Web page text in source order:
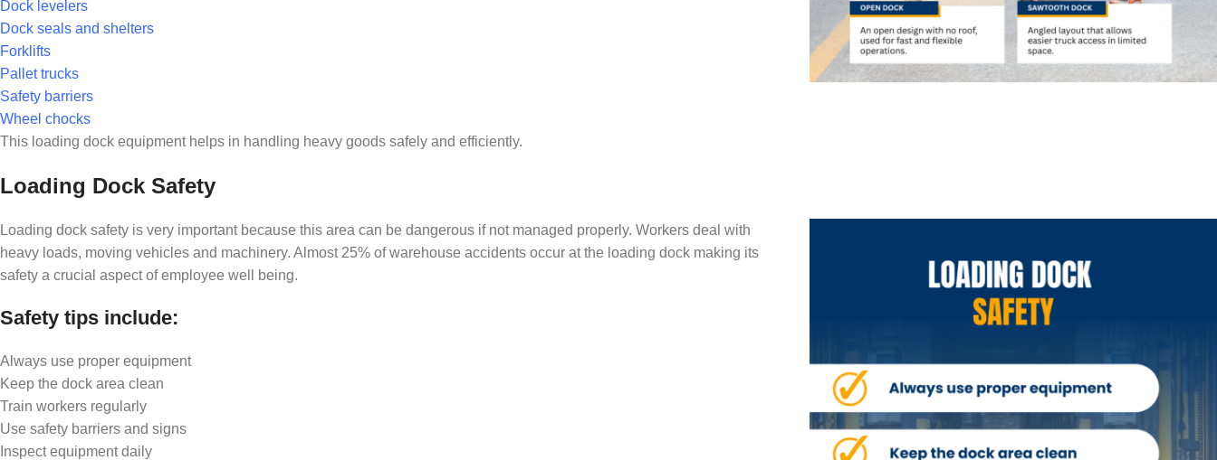
Dock levelers
Dock seals and shelters
Forklifts
Pallet trucks
Safety barriers
Wheel chocks
This loading dock equipment helps in handling heavy goods safely and efficiently.
Loading Dock Safety
Loading dock safety is very important because this area can be dangerous if not managed properly. Workers deal with
heavy loads, moving vehicles and machinery. Almost 25% of warehouse accidents occur at the loading dock making its
safety a crucial aspect of employee well being.
Safety tips include:
Always use proper equipment
Keep the dock area clean
Train workers regularly
Use safety barriers and signs
Inspect equipment daily